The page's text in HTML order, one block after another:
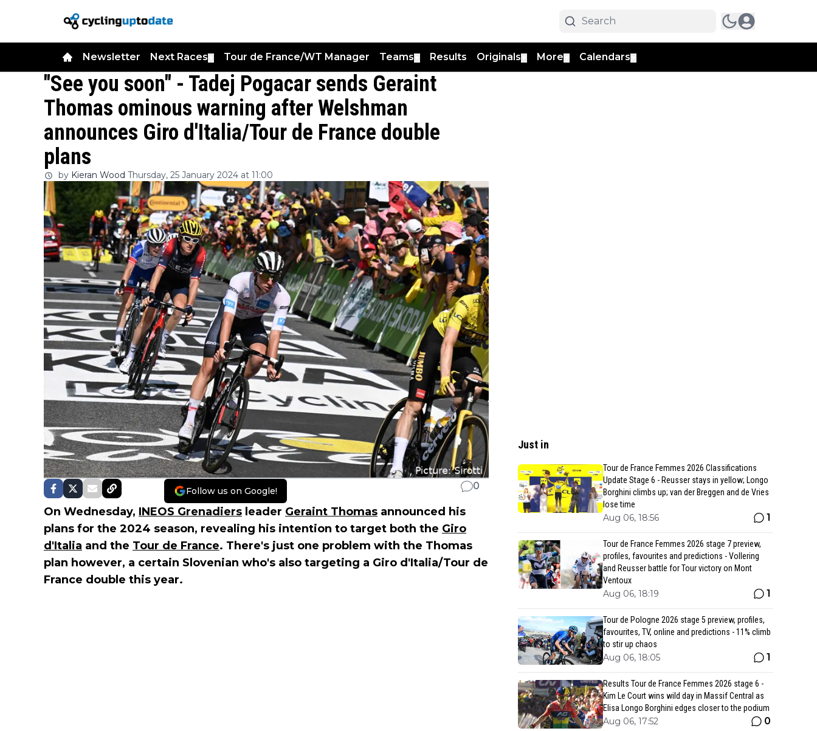
Newsletter Next Races Tour de France/WT Manager Teams Results Originals More Calendars
"See you soon" - Tadej Pogacar sends Geraint
Thomas ominous warning after Welshman
announces Giro d'Italia/Tour de France double
plans
by Kieran Wood Thursday, 25 January 2024 at 11:00
Follow us on Google! 0
On Wednesday, INEOS Grenadiers leader Geraint Thomas announced his
plans for the 2024 season, revealing his intention to target both the Giro
d'Italia and the Tour de France. There's just one problem with the Thomas
plan however, a certain Slovenian who's also targeting a Giro d'Italia/Tour de
France double this year.
Just in
Tour de France Femmes 2026 Classifications
Update Stage 6 - Reusser stays in yellow; Longo
Borghini climbs up; van der Breggen and de Vries
lose time
Aug 06, 18:56 1
Tour de France Femmes 2026 stage 7 preview,
profiles, favourites and predictions - Vollering
and Reusser battle for Tour victory on Mont
Ventoux
Aug 06, 18:19 1
Tour de Pologne 2026 stage 5 preview, profiles,
favourites, TV, online and predictions - 11% climb
to stir up chaos
Aug 06, 18:05 1
Results Tour de France Femmes 2026 stage 6 -
Kim Le Court wins wild day in Massif Central as
Elisa Longo Borghini edges closer to the podium
Aug 06, 17:52 0